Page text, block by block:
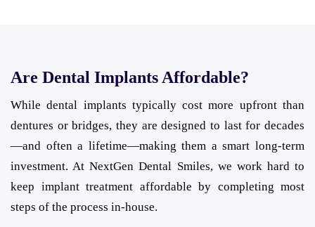
Are Dental Implants Affordable?
While dental implants typically cost more upfront than
dentures or bridges, they are designed to last for decades
—and often a lifetime—making them a smart long-term
investment. At NextGen Dental Smiles, we work hard to
keep implant treatment affordable by completing most
steps of the process in-house.